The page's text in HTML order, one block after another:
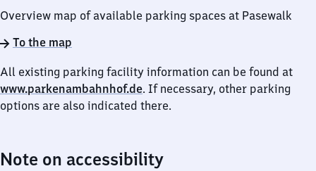
Overview map of available parking spaces at Pasewalk
To the map
All existing parking facility information can be found at
www.parkenambahnhof.de. If necessary, other parking
options are also indicated there.
Note on accessibility